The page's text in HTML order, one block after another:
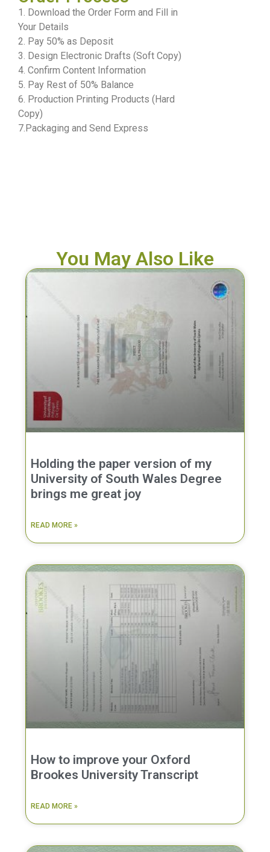
1. Download the Order Form and Fill in
Your Details
2. Pay 50% as Deposit
3. Design Electronic Drafts (Soft Copy)
4. Confirm Content Information
5. Pay Rest of 50% Balance
6. Production Printing Products (Hard
Copy)
7.Packaging and Send Express
You May Also Like
Holding the paper version of my
University of South Wales Degree
brings me great joy
READ MORE »
How to improve your Oxford
Brookes University Transcript
READ MORE »